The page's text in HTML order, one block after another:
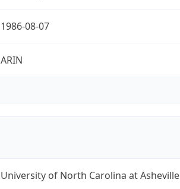
1986-08-07
ARIN
University of North Carolina at Asheville